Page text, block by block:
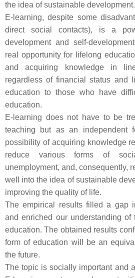
the idea of sustainable development.
E-learning, despite some
direct social contacts), is a
development and self-
real opportunity for lifelong
and acquiring knowledge in
regardless of financial status and
education to those who have
education.
E-learning does not have to be
teaching but as an independent
possibility of acquiring knowledge
reduce various forms of
unemployment, and, consequently,
well into the idea of sustainable
improving the quality of life.
The empirical results filled a gap
and enriched our understanding of
education. The obtained results
form of education will be an
the future.
The topic is socially important and